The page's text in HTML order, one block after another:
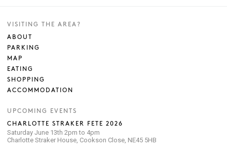
VISITING THE AREA?
ABOUT
PARKING
MAP
EATING
SHOPPING
ACCOMMODATION
UPCOMING EVENTS
CHARLOTTE STRAKER FETE 2026
Saturday June 13th 2pm to 4pm
Charlotte Straker House, Cookson Close, NE45 5HB